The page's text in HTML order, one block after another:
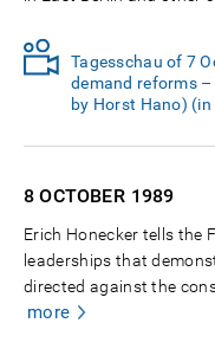
Tagesschau of 7
demand reforms
by Horst Hano) (in
8 OCTOBER 1989
Erich Honecker tells the
leaderships that
directed against the
more